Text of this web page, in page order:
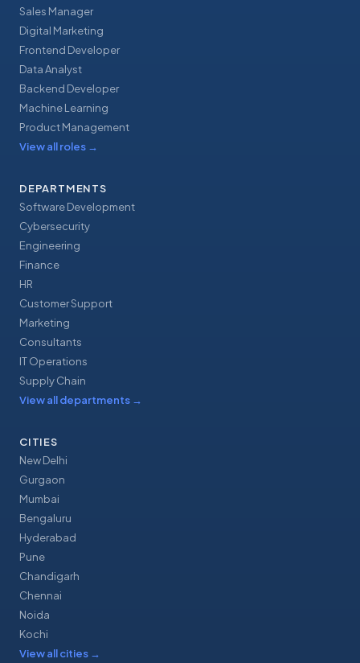
Sales Manager
Digital Marketing
Frontend Developer
Data Analyst
Backend Developer
Machine Learning
Product Management
View all roles →
DEPARTMENTS
Software Development
Cybersecurity
Engineering
Finance
HR
Customer Support
Marketing
Consultants
IT Operations
Supply Chain
View all departments →
CITIES
New Delhi
Gurgaon
Mumbai
Bengaluru
Hyderabad
Pune
Chandigarh
Chennai
Noida
Kochi
View all cities →